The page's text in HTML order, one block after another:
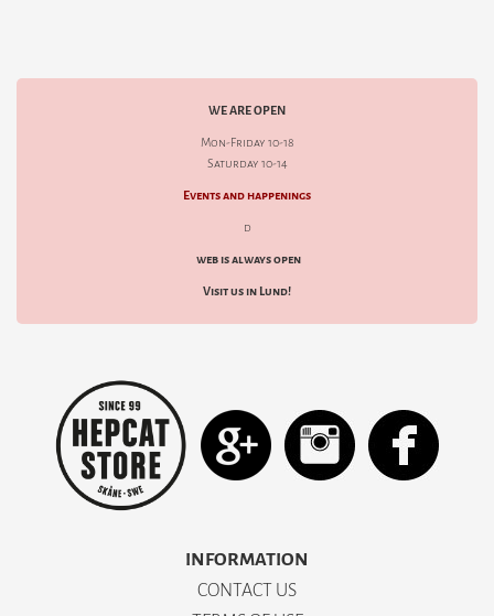
WE ARE OPEN
Mon-Friday 10-18
Saturday 10-14
Events and happenings
d
web is always open
Visit us in Lund!
INFORMATION
CONTACT US